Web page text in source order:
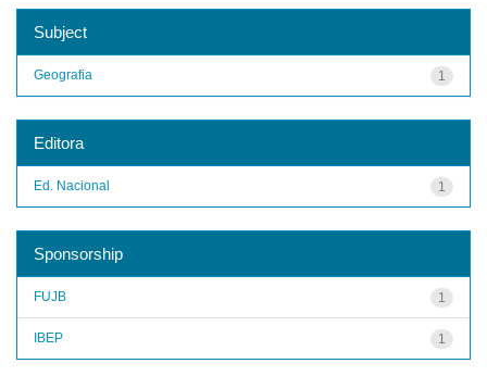
Subject
1
Geografia
Editora
1
Ed. Nacional
Sponsorship
1
FUJB
1
IBEP